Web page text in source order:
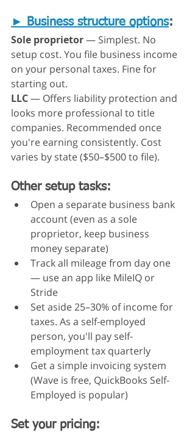
► Business structure options:
Sole proprietor — Simplest. No
setup cost. You file business income
on your personal taxes. Fine for
starting out.
LLC — Offers liability protection and
looks more professional to title
companies. Recommended once
you're earning consistently. Cost
varies by state ($50–$500 to file).
Other setup tasks:
Open a separate business bank
account (even as a sole
proprietor, keep business
money separate)
Track all mileage from day one
— use an app like MileIQ or
Stride
Set aside 25–30% of income for
taxes. As a self-employed
person, you'll pay self-
employment tax quarterly
Get a simple invoicing system
(Wave is free, QuickBooks Self-
Employed is popular)
Set your pricing: